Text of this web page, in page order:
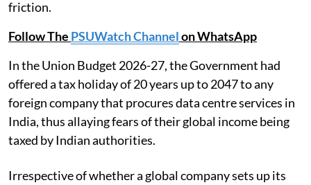
friction.
Follow The PSUWatch Channelon WhatsApp
In the Union Budget 2026-27, the Government had
offered a tax holiday of 20 years up to 2047 to any
foreign company that procures data centre services in
India, thus allaying fears of their global income being
taxed by Indian authorities.
Irrespective of whether a global company sets up its